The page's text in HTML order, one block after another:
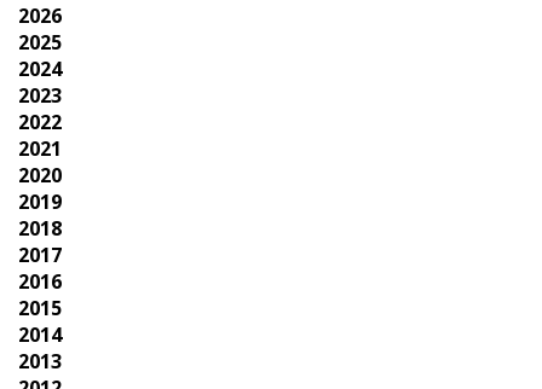
2026
2025
2024
2023
2022
2021
2020
2019
2018
2017
2016
2015
2014
2013